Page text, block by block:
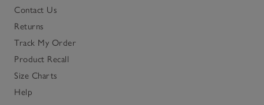
Contact Us
Returns
Track My Order
Product Recall
Size Charts
Help